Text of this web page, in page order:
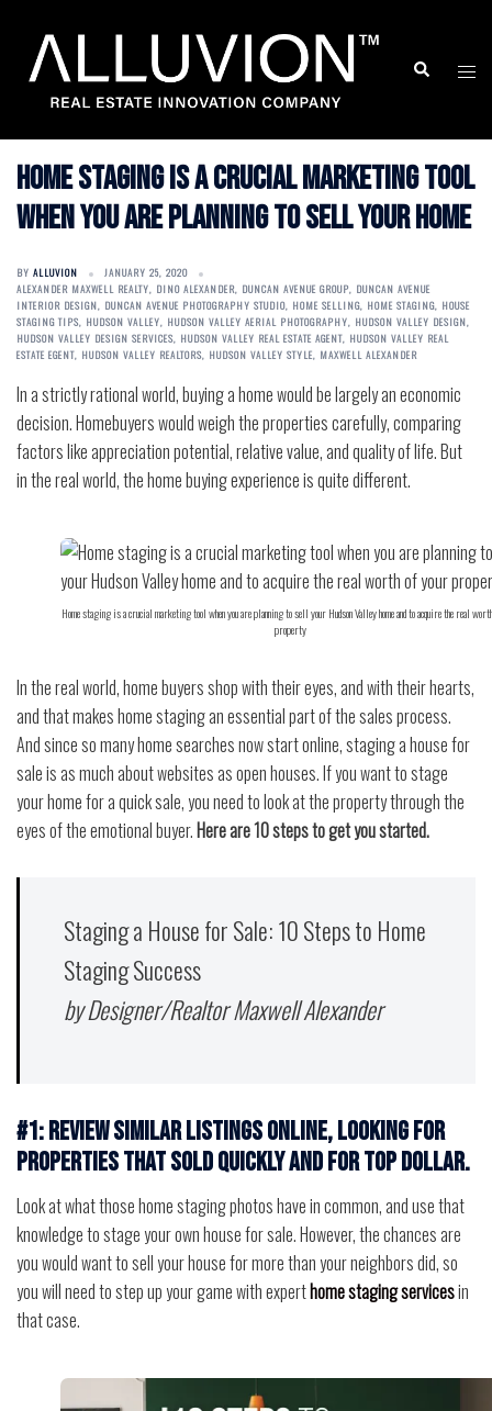
content
Search
Home staging is a crucial marketing tool
when you are planning to sell your home
BY ALLUVION
JANUARY 25, 2020
ALEXANDER MAXWELL REALTY, DINO ALEXANDER, DUNCAN AVENUE GROUP, DUNCAN AVENUE
INTERIOR DESIGN, DUNCAN AVENUE PHOTOGRAPHY STUDIO, HOME SELLING, HOME STAGING, HOUSE
STAGING TIPS, HUDSON VALLEY, HUDSON VALLEY AERIAL PHOTOGRAPHY, HUDSON VALLEY DESIGN,
HUDSON VALLEY DESIGN SERVICES, HUDSON VALLEY REAL ESTATE AGENT, HUDSON VALLEY REAL
ESTATE EGENT, HUDSON VALLEY REALTORS, HUDSON VALLEY STYLE, MAXWELL ALEXANDER
In a strictly rational world, buying a home would be largely an economic
decision. Homebuyers would weigh the properties carefully, comparing
factors like appreciation potential, relative value, and quality of life. But
in the real world, the home buying experience is quite different.
Home staging is a crucial marketing tool when you are planning to sell your Hudson Valley home and to acquire the real
property
In the real world, home buyers shop with their eyes, and with their hearts,
and that makes home staging an essential part of the sales process.
And since so many home searches now start online, staging a house for
sale is as much about websites as open houses. If you want to stage
your home for a quick sale, you need to look at the property through the
eyes of the emotional buyer.Here are 10 steps to get you started.
Staging a House for Sale: 10 Steps to Home
Staging Success
by Designer/Realtor Maxwell Alexander
#1: Review similar listings online, looking for
properties that sold quickly and for top dollar.
Look at what those home staging photos have in common, and use that
knowledge to stage your own house for sale. However, the chances are
you would want to sell your house for more than your neighbors did, so
you will need to step up your game with experthome staging servicesin
that case.